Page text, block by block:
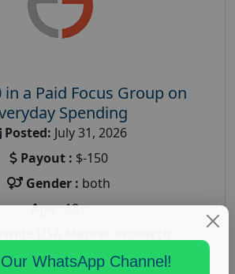
in a Paid Focus Group on
Spending
Posted: July 31, 2026
Payout : $-150
Gender : both
Age :18+
Facility : Adler Weiner Research
WhatsApp Channel!